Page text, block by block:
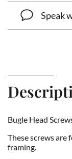
Speak
Bugle Head
These screws
framing.